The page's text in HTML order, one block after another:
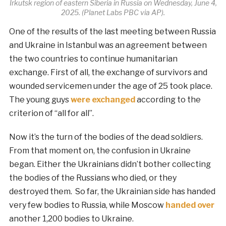
Irkutsk region of eastern Siberia in Russia on Wednesday, June 4,
2025. (Planet Labs PBC via AP).
One of the results of the last meeting between Russia
and Ukraine in Istanbul was an agreement between
the two countries to continue humanitarian
exchange. First of all, the exchange of survivors and
wounded servicemen under the age of 25 took place.
The young guyswere exchanged according to the
criterion of “all for all”.
Now it’s the turn of the bodies of the dead soldiers.
From that moment on, the confusion in Ukraine
began. Either the Ukrainians didn’t bother collecting
the bodies of the Russians who died, or they
destroyed them. So far, the Ukrainian side has handed
very few bodies to Russia, while Moscow handed over
another 1,200 bodies to Ukraine.